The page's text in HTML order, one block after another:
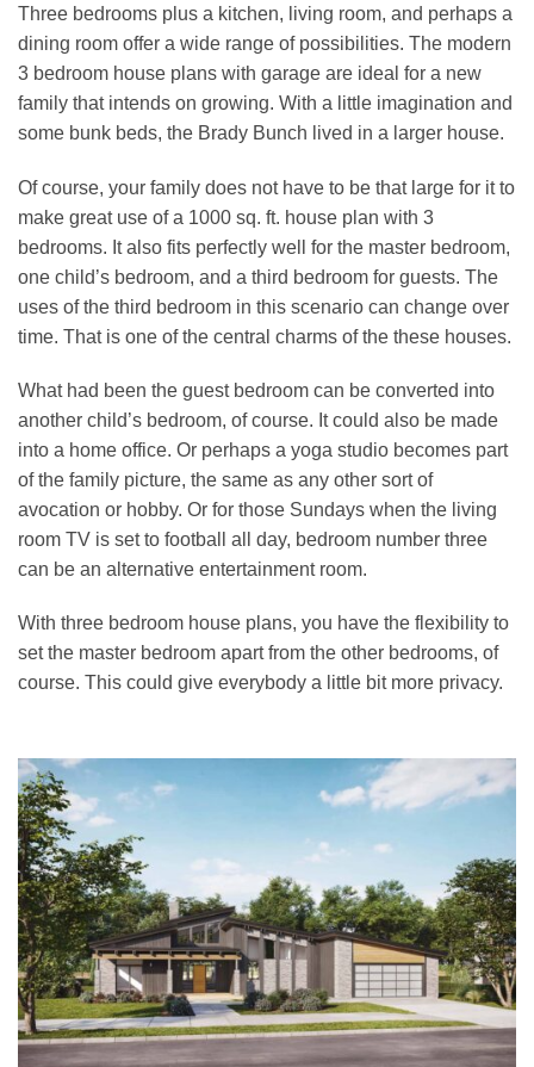
Three bedrooms plus a kitchen, living room, and perhaps a
dining room offer a wide range of possibilities. The modern
3 bedroom house plans with garage are ideal for a new
family that intends on growing. With a little imagination and
some bunk beds, the Brady Bunch lived in a larger house.
Of course, your family does not have to be that large for it to
make great use of a 1000 sq. ft. house plan with 3
bedrooms. It also fits perfectly well for the master bedroom,
one child’s bedroom, and a third bedroom for guests. The
uses of the third bedroom in this scenario can change over
time. That is one of the central charms of the these houses.
What had been the guest bedroom can be converted into
another child’s bedroom, of course. It could also be made
into a home office. Or perhaps a yoga studio becomes part
of the family picture, the same as any other sort of
avocation or hobby. Or for those Sundays when the living
room TV is set to football all day, bedroom number three
can be an alternative entertainment room.
With three bedroom house plans, you have the flexibility to
set the master bedroom apart from the other bedrooms, of
course. This could give everybody a little bit more privacy.